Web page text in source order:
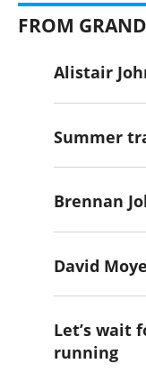
FROM
Alistair
Summer
Brennan
David
Let’s wait
running